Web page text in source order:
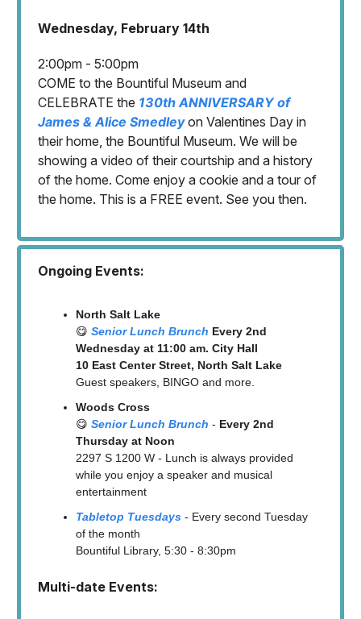
Wednesday, February 14th
2:00pm - 5:00pm
COME to the Bountiful Museum and
CELEBRATE the 130th ANNIVERSARY of
James & Alice Smedleyon Valentines Day in
their home, the Bountiful Museum. We will be
showing a video of their courtship and a history
of the home. Come enjoy a cookie and a tour of
the home. This is a FREE event. See you then.
Ongoing Events:
North Salt Lake
😋 Senior Lunch Brunch Every 2nd
Wednesday at 11:00 am. City Hall
10 East Center Street, North Salt Lake
Guest speakers, BINGO and more.
Woods Cross
😋 Senior Lunch Brunch - Every 2nd
Thursday at Noon
2297 S 1200 W - Lunch is always provided
while you enjoy a speaker and musical
entertainment
Tabletop Tuesdays - Every second Tuesday
of the month
Bountiful Library, 5:30 - 8:30pm
Multi-date Events: